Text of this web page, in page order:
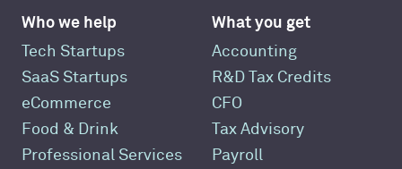
Who we help
Tech Startups
SaaS Startups
eCommerce
Food & Drink
Professional Services
What you get
Accounting
R&D Tax Credits
CFO
Tax Advisory
Payroll